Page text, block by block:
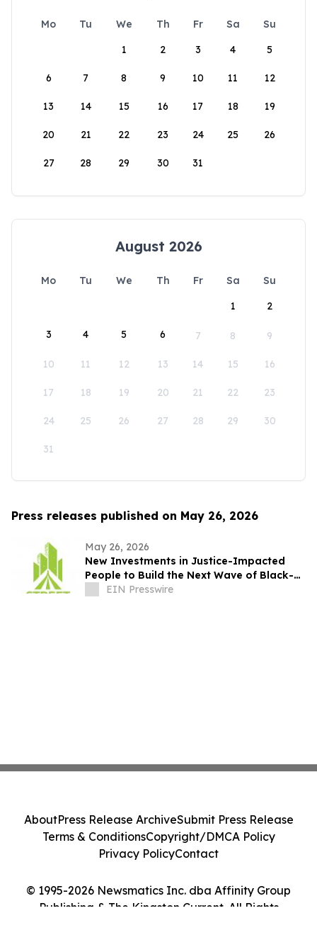
Mo Tu We Th Fr Sa
Su
1
2 3 4 5
6 7 8 9 10 11 12
13 14 15 16 17 18 19
20 21 22 23 24 25 26
27 28 29 30 31
August 2026
Mo Tu We Th Fr Sa
Su
1
2
3 4 5 6 7 8 9
10 11 12 13 14 15 16
17 18 19 20 21 22 23
24 25 26 27 28 29 30
31
Press releases published on May 26, 2026
May 26, 2026
New Investments in Justice-Impacted
People to Build the Next Wave of Black-
Owned Businesses
EIN Presswire
© 1995-2026 Newsmatics Inc. dba Affinity Group
Publishing & The Kingston Current. All Rights
AboutPress Release ArchiveSubmit Press Release
Terms & ConditionsCopyright/DMCA Policy
Privacy PolicyContact